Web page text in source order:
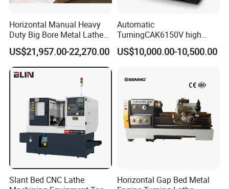
Horizontal Manual Heavy
Duty Big Bore Metal Lathe
Machine Cw62103c
US$21,957.00-22,270.00
Automatic
TurningCAK6150V high
Precision Horizontal Metal
Automatic CNC Lathe
US$10,000.00-10,500.00
Slant Bed CNC Lathe
Horizontal Gap Bed Metal